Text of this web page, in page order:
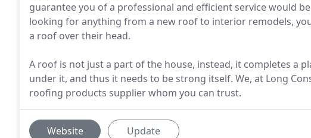
guarantee you of a professional and efficient service would
looking for anything from a new roof to interior remodels,
a roof over their head.
A roof is not just a part of the house, instead, it completes a
under it, and thus it needs to be strong itself. We, at Long
roofing products supplier whom you can trust.
Website Update